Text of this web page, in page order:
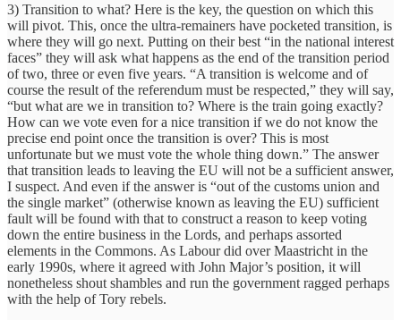
3) Transition to what? Here is the key, the question on which this
will pivot. This, once the ultra-remainers have pocketed transition, is
where they will go next. Putting on their best “in the national interest
faces” they will ask what happens as the end of the transition period
of two, three or even five years. “A transition is welcome and of
course the result of the referendum must be respected,” they will say,
“but what are we in transition to? Where is the train going exactly?
How can we vote even for a nice transition if we do not know the
precise end point once the transition is over? This is most
unfortunate but we must vote the whole thing down.” The answer
that transition leads to leaving the EU will not be a sufficient answer,
I suspect. And even if the answer is “out of the customs union and
the single market” (otherwise known as leaving the EU) sufficient
fault will be found with that to construct a reason to keep voting
down the entire business in the Lords, and perhaps assorted
elements in the Commons. As Labour did over Maastricht in the
early 1990s, where it agreed with John Major’s position, it will
nonetheless shout shambles and run the government ragged perhaps
with the help of Tory rebels.